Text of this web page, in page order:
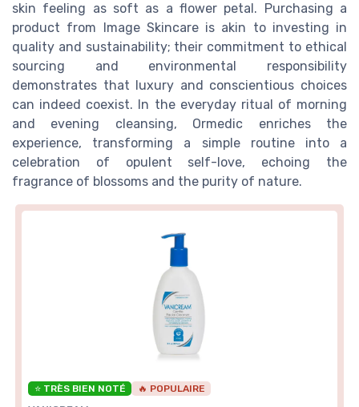
skin feeling as soft as a flower petal. Purchasing a
product from Image Skincare is akin to investing in
quality and sustainability; their commitment to ethical
sourcing and environmental responsibility
demonstrates that luxury and conscientious choices
can indeed coexist. In the everyday ritual of morning
and evening cleansing, Ormedic enriches the
experience, transforming a simple routine into a
celebration of opulent self-love, echoing the
fragrance of blossoms and the purity of nature.
⭐ TRÈS BIEN NOTÉ 🔥 POPULAIRE